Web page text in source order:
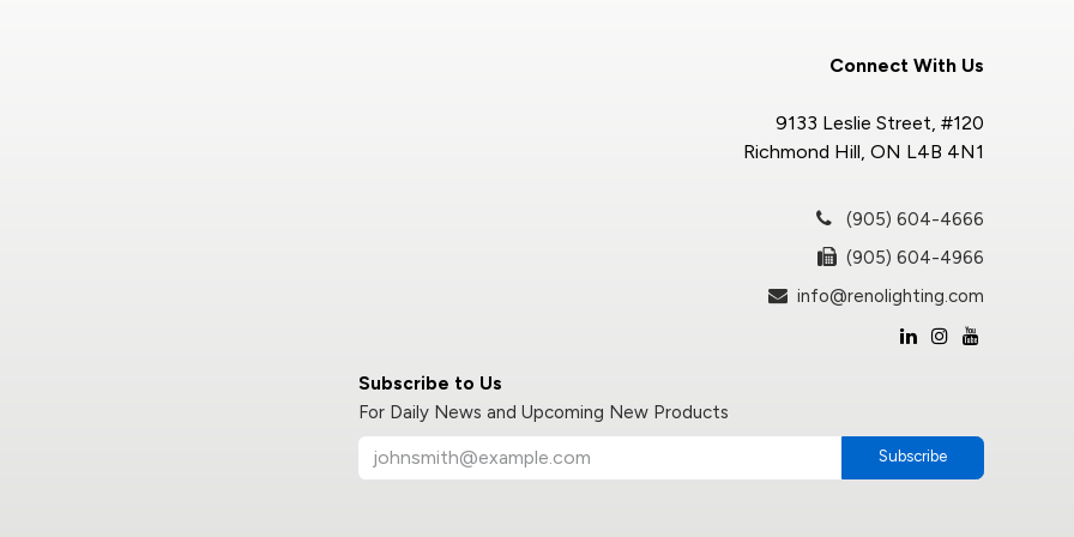
Subscribe to Us
For Daily News and Upcoming New Products
Subscribe
Connect With Us
9133 Leslie Street, #120
Richmond Hill, ON L4B 4N1
(905) 604-4666
(905) 604-4966
info@renolighting.com